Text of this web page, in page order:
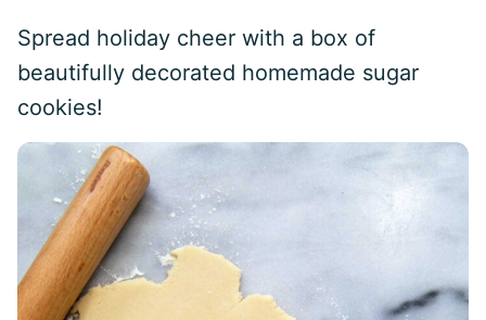
Spread holiday cheer with a box of
beautifully decorated homemade sugar
cookies!